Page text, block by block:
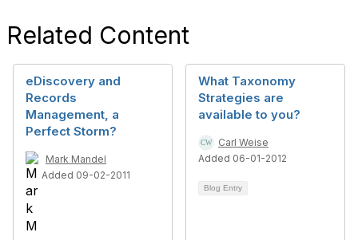
Related Content
eDiscovery and
Records
Management, a
Perfect Storm?
Mark Mandel
Added 09-02-2011
What Taxonomy
Strategies are
available to you?
Carl Weise
Added 06-01-2012
Blog Entry